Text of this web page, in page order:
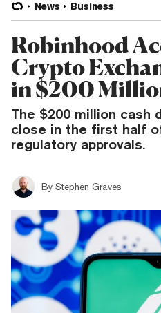
News Business
Robinhood
Crypto
in $200
The $200 million cash
close in the first half
regulatory approvals.
By Stephen Graves